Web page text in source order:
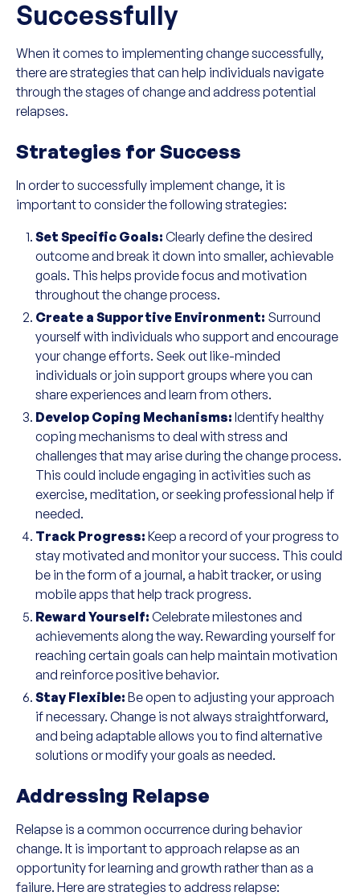
Successfully
When it comes to implementing change successfully,
there are strategies that can help individuals navigate
through the stages of change and address potential
relapses.
Strategies for Success
In order to successfully implement change, it is
important to consider the following strategies:
Set Specific Goals: Clearly define the desired
outcome and break it down into smaller, achievable
goals. This helps provide focus and motivation
throughout the change process.
Create a Supportive Environment: Surround
yourself with individuals who support and encourage
your change efforts. Seek out like-minded
individuals or join support groups where you can
share experiences and learn from others.
Develop Coping Mechanisms: Identify healthy
coping mechanisms to deal with stress and
challenges that may arise during the change process.
This could include engaging in activities such as
exercise, meditation, or seeking professional help if
needed.
Track Progress: Keep a record of your progress to
stay motivated and monitor your success. This could
be in the form of a journal, a habit tracker, or using
mobile apps that help track progress.
Reward Yourself: Celebrate milestones and
achievements along the way. Rewarding yourself for
reaching certain goals can help maintain motivation
and reinforce positive behavior.
Stay Flexible: Be open to adjusting your approach
if necessary. Change is not always straightforward,
and being adaptable allows you to find alternative
solutions or modify your goals as needed.
Addressing Relapse
Relapse is a common occurrence during behavior
change. It is important to approach relapse as an
opportunity for learning and growth rather than as a
failure. Here are strategies to address relapse: